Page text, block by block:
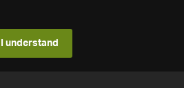
I understand